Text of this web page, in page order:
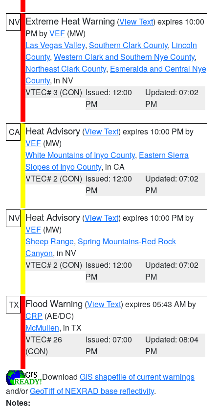
NV Extreme Heat Warning (View Text) expires 10:00
PM byVEF (MW)
Las Vegas Valley, Southern Clark County, Lincoln
County, Western Clark and Southern Nye County,
Northeast Clark County, Esmeralda and Central Nye
County, in NV
VTEC# 3 (CON) Issued: 12:00
PM
Updated: 07:02
PM
CA Heat Advisory (View Text) expires 10:00 PM by
VEF (MW)
White Mountains of Inyo County, Eastern Sierra
Slopes of Inyo County, in CA
VTEC# 2 (CON) Issued: 12:00
PM
Updated: 07:02
PM
NV Heat Advisory (View Text) expires 10:00 PM by
VEF (MW)
Sheep Range, Spring Mountains-Red Rock
Canyon, in NV
VTEC# 2 (CON) Issued: 12:00
PM
Updated: 07:02
PM
TX Flood Warning (View Text) expires 05:43 AM by
CRP (AE/DC)
McMullen, in TX
VTEC# 26
(CON)
Issued: 07:00
PM
Updated: 08:04
PM
Download GIS shapefile of current warnings
and/orGeoTiff of NEXRAD base reflectivity.
Notes: